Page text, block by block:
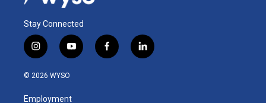
Stay Connected
i
n
s
a
y
o
u
f
a
l
i
© 2026 WYSO
Employment